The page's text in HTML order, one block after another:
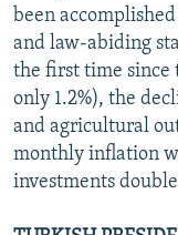
been
and law-abiding
the first time since
only 1.2%), the
and agricultural
monthly inflation
investments